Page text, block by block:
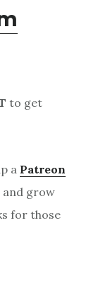
to get
a Patreon
and grow
for those